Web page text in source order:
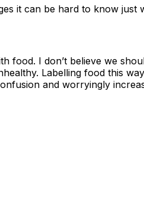
it can be hard to know just
food. I don’t believe we
Labelling food this
and worryingly